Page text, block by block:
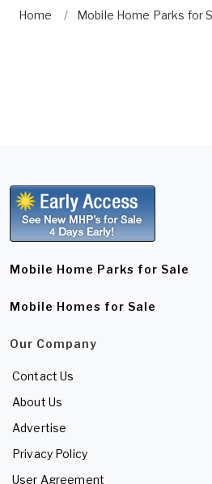
Home Mobile Home Parks for
Mobile Home Parks for Sale
Mobile Homes for Sale
Our Company
Contact Us
About Us
Advertise
Privacy Policy
User Agreement